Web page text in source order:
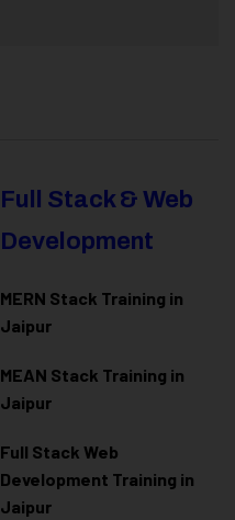
Full Stack & Web
Development
MERN Stack Training in
Jaipur
MEAN Stack Training in
Jaipur
Full Stack Web
Development Training in
Jaipur